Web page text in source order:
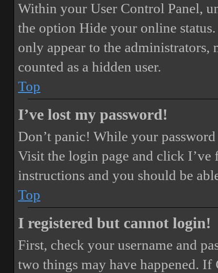
Within your User Control Panel,
the option Hide your online status
only appear to the
counted as a hidden user.
Top
I’ve lost my password!
Don’t panic! While your
Visit the login page and click I’ve
instructions and you should be
Top
I registered but cannot login!
First, check your username and
two things may have happened. If